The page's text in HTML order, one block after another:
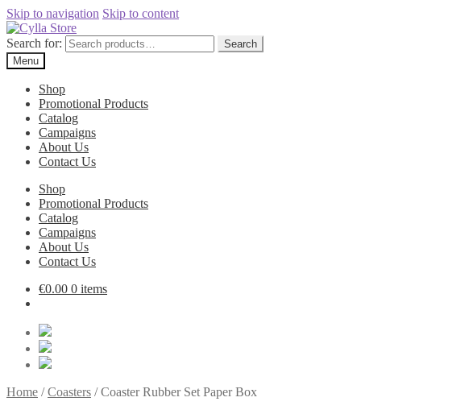
Skip to navigation Skip to content
Search for:
Search
Menu
Shop
Promotional Products
Catalog
Campaigns
About Us
Contact Us
Shop
Promotional Products
Catalog
Campaigns
About Us
Contact Us
€0.00 0 items
Home /Coasters /Coaster Rubber Set Paper Box